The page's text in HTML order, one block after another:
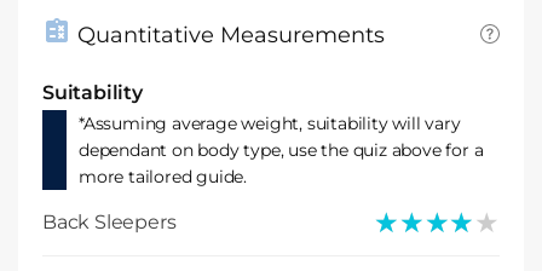
Quantitative Measurements
Suitability
*Assuming average weight, suitability will vary
dependant on body type, use the quiz above for a
more tailored guide.
Back Sleepers ★★★★★
★★★★★